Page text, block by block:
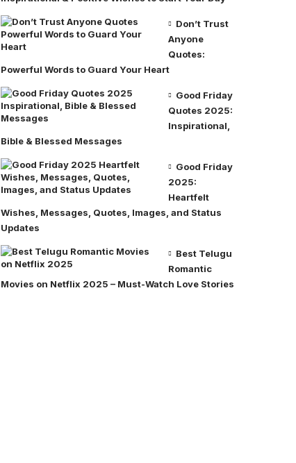
Don’t Trust
Anyone
Quotes:
Powerful Words to Guard Your Heart
Good Friday
Quotes 2025:
Inspirational,
Bible & Blessed Messages
Good Friday
2025:
Heartfelt
Wishes, Messages, Quotes, Images, and Status
Updates
Best Telugu
Romantic
Movies on Netflix 2025 – Must-Watch Love Stories